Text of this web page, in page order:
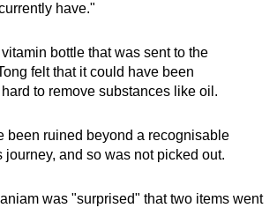
have."
bottle that was sent to the
felt that it could have been
to remove substances like oil.
been ruined beyond a recognisable
journey, and so was not picked out.
was "surprised" that two items went